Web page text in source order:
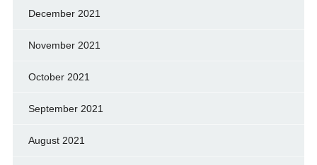
December 2021
November 2021
October 2021
September 2021
August 2021